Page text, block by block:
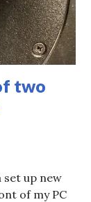
two
set up new
of my PC